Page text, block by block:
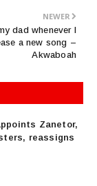
NEWER
dad whenever I
a new song –
Akwaboah
Zanetor,
reassigns